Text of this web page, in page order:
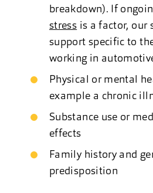
breakdown). If
stress is a factor, our
support specific to
working in
Physical or mental
example a chronic
Substance use or
effects
Family history and
predisposition